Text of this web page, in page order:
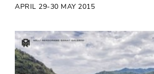
APRIL 29-30 MAY 2015